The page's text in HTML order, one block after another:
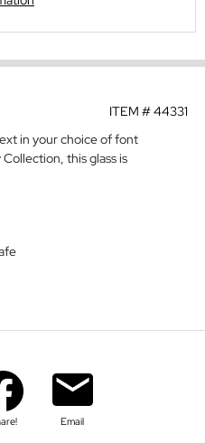
ITEM #44331
in your choice of font
this glass is
Email